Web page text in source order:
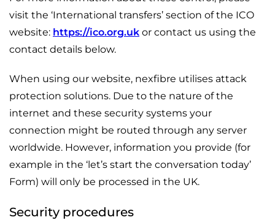
visit the ‘International transfers’ section of the ICO
website: https://ico.org.uk or contact us using the
contact details below.
When using our website, nexfibre utilises attack
protection solutions. Due to the nature of the
internet and these security systems your
connection might be routed through any server
worldwide. However, information you provide (for
example in the ‘let’s start the conversation today’
Form) will only be processed in the UK.
Security procedures